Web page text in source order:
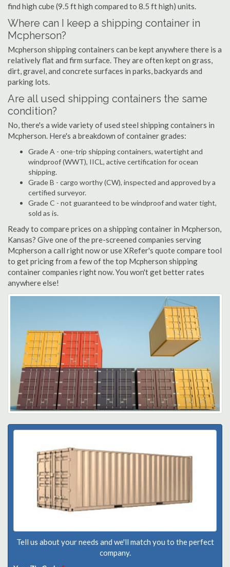
find high cube (9.5 ft high compared to 8.5 ft high) units.
Where can I keep a shipping container in
Mcpherson?
Mcpherson shipping containers can be kept anywhere there is a
relatively flat and firm surface. They are often kept on grass,
dirt, gravel, and concrete surfaces in parks, backyards and
parking lots.
Are all used shipping containers the same
condition?
No, there's a wide variety of used steel shipping containers in
Mcpherson. Here's a breakdown of container grades:
Grade A - one-trip shipping containers, watertight and
windproof (WWT), IICL, active certification for ocean
shipping.
Grade B - cargo worthy (CW), inspected and approved by a
certified surveyor.
Grade C - not guaranteed to be windproof and water tight,
sold as is.
Ready to compare prices on a shipping container in Mcpherson,
Kansas? Give one of the pre-screened companies serving
Mcpherson a call right now or use XRefer's quote compare tool
to get pricing from a few of the top Mcpherson shipping
container companies right now. You won't get better rates
anywhere else!
Tell us about your needs and we'll match you to the perfect
company.